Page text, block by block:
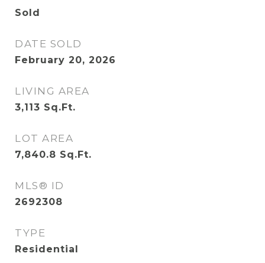
Sold
DATE SOLD
February 20, 2026
LIVING AREA
3,113 Sq.Ft.
LOT AREA
7,840.8 Sq.Ft.
MLS® ID
2692308
TYPE
Residential